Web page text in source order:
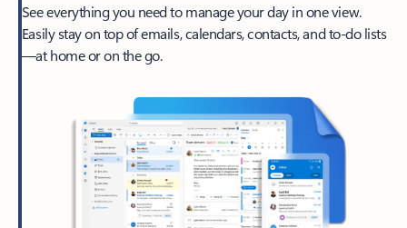
See everything you need to manage your day in one view.
Easily stay on top of emails, calendars, contacts, and to-do lists
—at home or on the go.